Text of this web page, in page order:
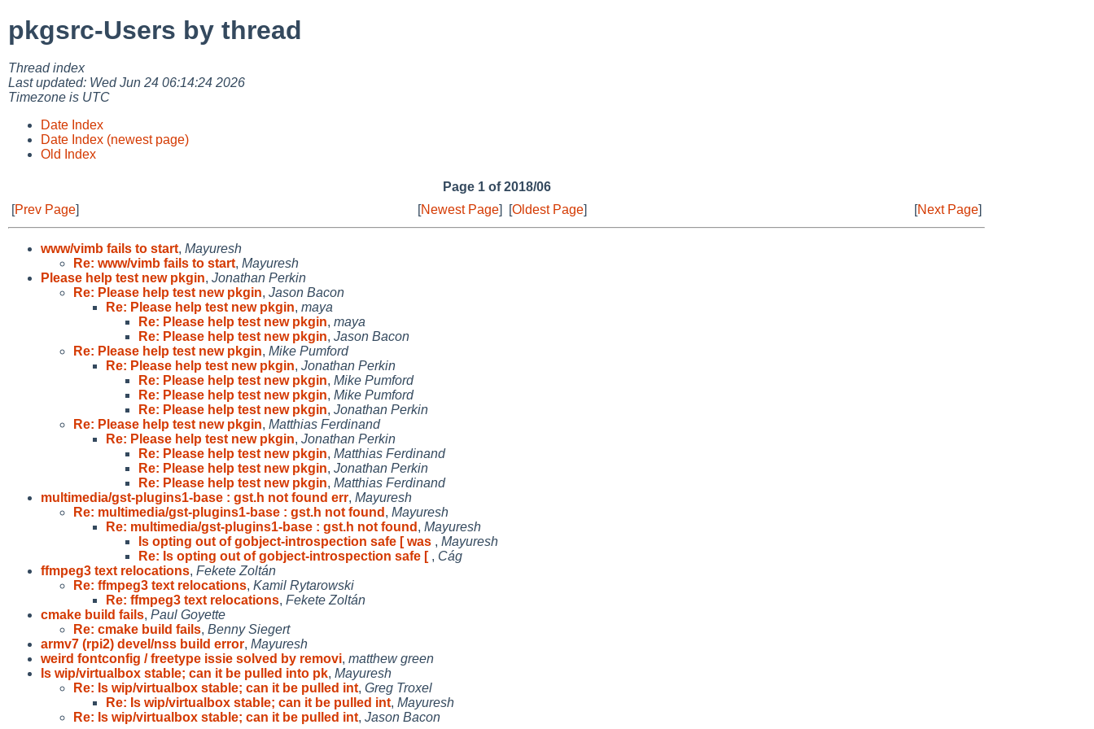
pkgsrc-Users by thread
Thread index
Last updated: Wed Jun 24 06:14:24 2026
Timezone is UTC
Date Index
Date Index (newest page)
Old Index
Page 1 of 2018/06
[Prev Page] [Newest Page] [Oldest Page] [Next Page]
www/vimb fails to start, Mayuresh
Re: www/vimb fails to start, Mayuresh
Please help test new pkgin, Jonathan Perkin
Re: Please help test new pkgin, Jason Bacon
Re: Please help test new pkgin, maya
Re: Please help test new pkgin, maya
Re: Please help test new pkgin, Jason Bacon
Re: Please help test new pkgin, Mike Pumford
Re: Please help test new pkgin, Jonathan Perkin
Re: Please help test new pkgin, Mike Pumford
Re: Please help test new pkgin, Mike Pumford
Re: Please help test new pkgin, Jonathan Perkin
Re: Please help test new pkgin, Matthias Ferdinand
Re: Please help test new pkgin, Jonathan Perkin
Re: Please help test new pkgin, Matthias Ferdinand
Re: Please help test new pkgin, Jonathan Perkin
Re: Please help test new pkgin, Matthias Ferdinand
multimedia/gst-plugins1-base : gst.h not found err, Mayuresh
Re: multimedia/gst-plugins1-base : gst.h not found , Mayuresh
Re: multimedia/gst-plugins1-base : gst.h not found , Mayuresh
Is opting out of gobject-introspection safe [ was , Mayuresh
Re: Is opting out of gobject-introspection safe [ , Cág
ffmpeg3 text relocations, Fekete Zoltán
Re: ffmpeg3 text relocations, Kamil Rytarowski
Re: ffmpeg3 text relocations, Fekete Zoltán
cmake build fails, Paul Goyette
Re: cmake build fails, Benny Siegert
armv7 (rpi2) devel/nss build error, Mayuresh
weird fontconfig / freetype issie solved by removi, matthew green
Is wip/virtualbox stable; can it be pulled into pk, Mayuresh
Re: Is wip/virtualbox stable; can it be pulled int, Greg Troxel
Re: Is wip/virtualbox stable; can it be pulled int, Mayuresh
Re: Is wip/virtualbox stable; can it be pulled int, Jason Bacon